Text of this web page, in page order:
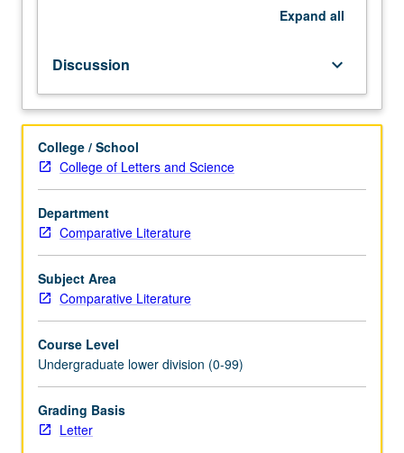
with
credit
for
1B
or
4BW.
Study
of
selected
texts
from
Middle
to
17th
century,
with
emphasis
Expand all
Discussion keyboard_arrow_down
College / School
College of Letters and Science
Department
Comparative Literature
Subject Area
Comparative Literature
Course Level
Undergraduate lower division (0-99)
Grading Basis
Letter